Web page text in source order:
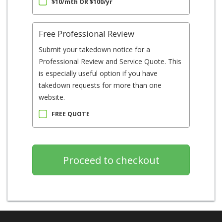
Free Professional Review
Submit your takedown notice for a
Professional Review and Service Quote. This
is especially useful option if you have
takedown requests for more than one
website.
FREE QUOTE